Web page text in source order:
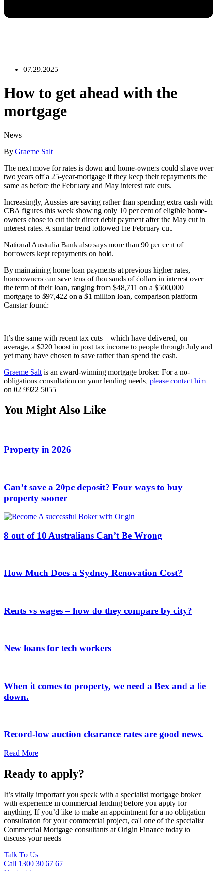
07.29.2025
How to get ahead with the
mortgage
News
By Graeme Salt
The next move for rates is down and home-owners could shave over
two years off a 25-year-mortgage if they keep their repayments the
same as before the February and May interest rate cuts.
Increasingly, Aussies are saving rather than spending extra cash with
CBA figures this week showing only 10 per cent of eligible home-
owners chose to cut their direct debit payment after the May cut in
interest rates. A similar trend followed the February cut.
National Australia Bank also says more than 90 per cent of
borrowers kept repayments on hold.
By maintaining home loan payments at previous higher rates,
homeowners can save tens of thousands of dollars in interest over
the term of their loan, ranging from $48,711 on a $500,000
mortgage to $97,422 on a $1 million loan, comparison platform
Canstar found:
It’s the same with recent tax cuts – which have delivered, on
average, a $220 boost in post-tax income to people through July and
yet many have chosen to save rather than spend the cash.
Graeme Salt is an award-winning mortgage broker. For a no-
obligations consultation on your lending needs, please contact him
on 02 9922 5055
You Might Also Like
Property in 2026
Can’t save a 20pc deposit? Four ways to buy
property sooner
8 out of 10 Australians Can’t Be Wrong
How Much Does a Sydney Renovation Cost?
Rents vs wages – how do they compare by city?
New loans for tech workers
When it comes to property, we need a Bex and a lie
down.
Record-low auction clearance rates are good news.
Read More
Ready to apply?
It’s vitally important you speak with a specialist mortgage broker
with experience in commercial lending before you apply for
anything. If you’d like to make an appointment for a no obligation
consultation for your commercial project, call one of the specialist
Commercial Mortgage consultants at Origin Finance today to
discuss your needs.
Talk To Us
Call 1300 30 67 67